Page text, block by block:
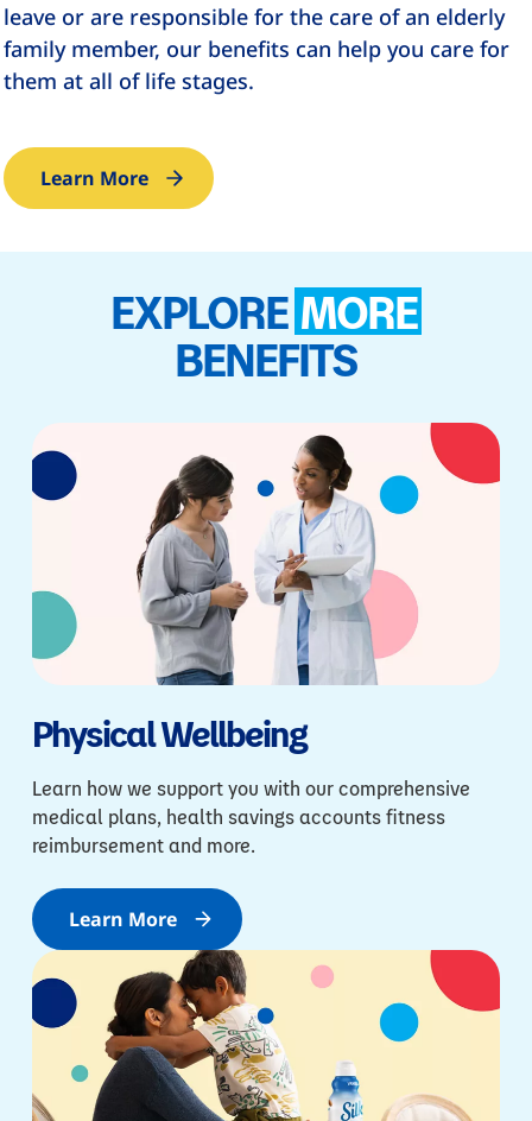
leave or are responsible for the care of an elderly
family member, our benefits can help you care for
them at all of life stages.
Learn More
EXPLORE MORE
BENEFITS
Physical Wellbeing
Learn how we support you with our comprehensive
medical plans, health savings accounts fitness
reimbursement and more.
Learn More